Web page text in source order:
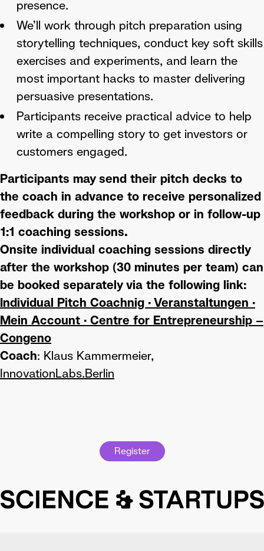
presence.
We’ll work through pitch preparation using
storytelling techniques, conduct key soft skills
exercises and experiments, and learn the
most important hacks to master delivering
persuasive presentations.
Participants receive practical advice to help
write a compelling story to get investors or
customers engaged.
Participants may send their pitch decks to
the coach in advance to receive personalized
feedback during the workshop or in follow-up
1:1 coaching sessions.
Onsite individual coaching sessions directly
after the workshop (30 minutes per team) can
be booked separately via the following link:
Individual Pitch Coachnig · Veranstaltungen ·
Mein Account · Centre for Entrepreneurship –
Congeno
Coach: Klaus Kammermeier,
InnovationLabs.Berlin
Register